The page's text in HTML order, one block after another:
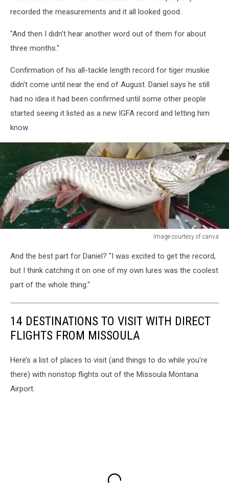
recorded the measurements and it all looked good.
"And then I didn't hear another word out of them for about
three months."
Confirmation of his all-tackle length record for tiger muskie
didn't come until near the end of August. Daniel says he still
had no idea it had been confirmed until some other people
started seeing it listed as a new IGFA record and letting him
know.
Image courtesy of canva
fishing
reports
And the best part for Daniel? "I was excited to get the record,
but I think catching it on one of my own lures was the coolest
part of the whole thing."
14 DESTINATIONS TO VISIT WITH DIRECT
FLIGHTS FROM MISSOULA
Here’s a list of places to visit (and things to do while you're
there) with nonstop flights out of the Missoula Montana
Airport.